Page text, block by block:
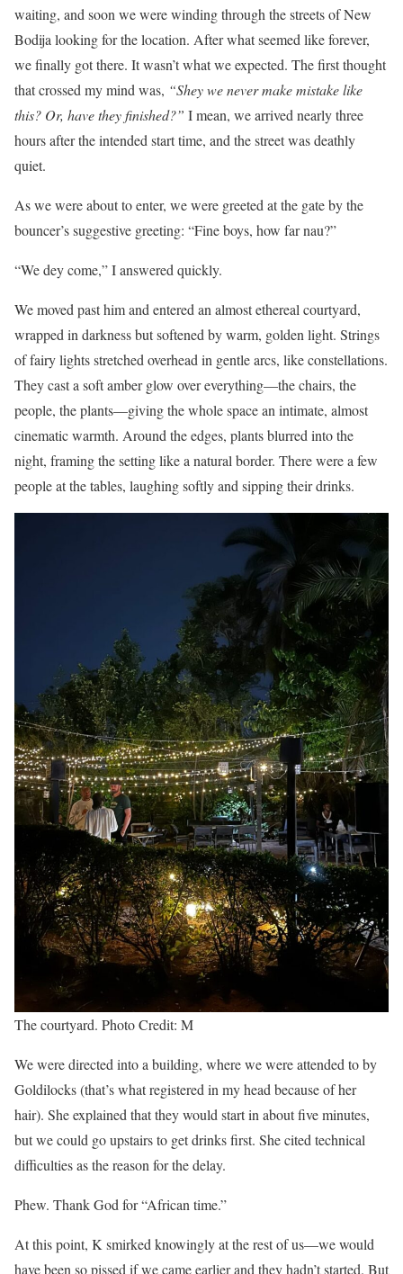
waiting, and soon we were winding through the streets of New
Bodija looking for the location. After what seemed like forever,
we finally got there. It wasn’t what we expected. The first thought
that crossed my mind was, “Shey we never make mistake like
this? Or, have they finished?” I mean, we arrived nearly three
hours after the intended start time, and the street was deathly
quiet.
As we were about to enter, we were greeted at the gate by the
bouncer’s suggestive greeting: “Fine boys, how far nau?”
“We dey come,” I answered quickly.
We moved past him and entered an almost ethereal courtyard,
wrapped in darkness but softened by warm, golden light. Strings
of fairy lights stretched overhead in gentle arcs, like constellations.
They cast a soft amber glow over everything—the chairs, the
people, the plants—giving the whole space an intimate, almost
cinematic warmth. Around the edges, plants blurred into the
night, framing the setting like a natural border. There were a few
people at the tables, laughing softly and sipping their drinks.
The courtyard. Photo Credit: M
We were directed into a building, where we were attended to by
Goldilocks (that’s what registered in my head because of her
hair). She explained that they would start in about five minutes,
but we could go upstairs to get drinks first. She cited technical
difficulties as the reason for the delay.
Phew. Thank God for “African time.”
At this point, K smirked knowingly at the rest of us—we would
have been so pissed if we came earlier and they hadn’t started. But